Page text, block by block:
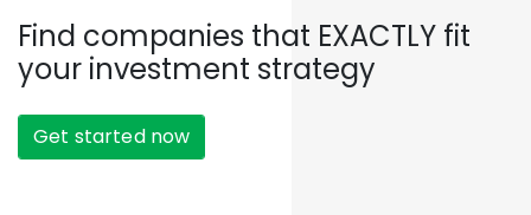
Find companies that EXACTLY fit
your investment strategy
Get started now